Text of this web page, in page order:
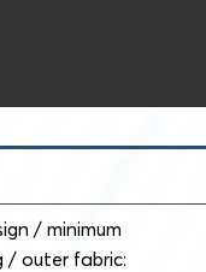
/ minimum
/ outer fabric: